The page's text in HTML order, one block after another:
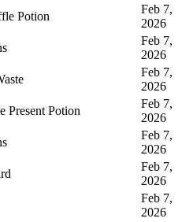
Potion
Feb 7,
2026
Feb 7,
2026
Feb 7,
2026
Present Potion
Feb 7,
2026
Feb 7,
2026
Feb 7,
2026
Feb 7,
2026